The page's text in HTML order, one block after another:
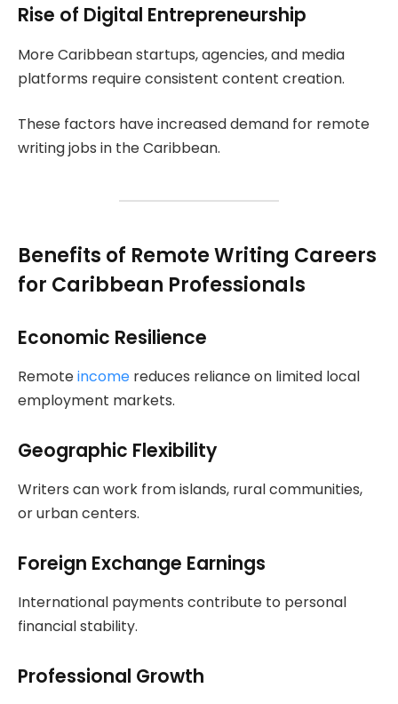
Rise of Digital Entrepreneurship
More Caribbean startups, agencies, and media
platforms require consistent content creation.
These factors have increased demand for remote
writing jobs in the Caribbean.
Benefits of Remote Writing Careers
for Caribbean Professionals
Economic Resilience
Remoteincome reduces reliance on limited local
employment markets.
Geographic Flexibility
Writers can work from islands, rural communities,
or urban centers.
Foreign Exchange Earnings
International payments contribute to personal
financial stability.
Professional Growth